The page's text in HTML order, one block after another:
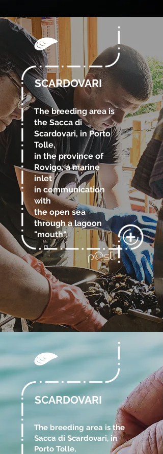
SCARDOVARI
The breeding area is
the Sacca di
Scardovari, in Porto
Tolle,
in the province of
Rovigo, a marine
inlet
in communication
with
the open sea
through a lagoon
"mouth".
SCARDOVARI
The breeding area is the
Sacca di Scardovari, in
Porto Tolle,